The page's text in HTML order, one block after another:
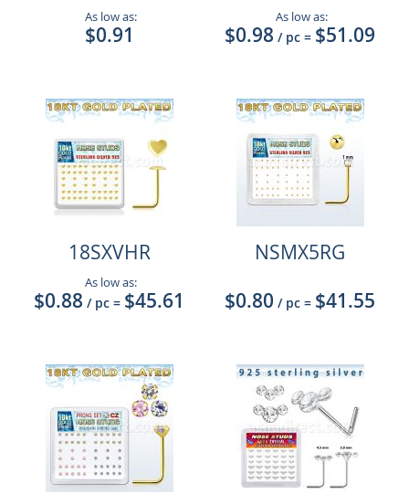
As low as:
$0.91
As low as:
$0.98 / pc = $51.09
18SXVHR
As low as:
$0.88 / pc = $45.61
NSMX5RG
$0.80 / pc = $41.55